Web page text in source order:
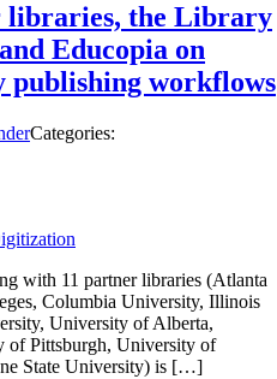
libraries, the Library
Educopia on
workflows
Categories:
with 11 partner libraries (Atlanta
Columbia University, Illinois
University of Alberta,
Pittsburgh, University of
State University) is […]